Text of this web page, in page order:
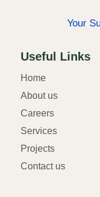
Your
Useful Links
Home
About us
Careers
Services
Projects
Contact us